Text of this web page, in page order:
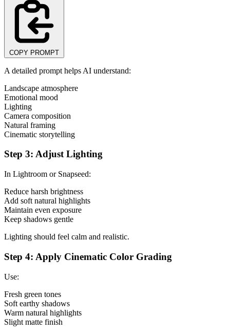
COPY PROMPT
A detailed prompt helps AI understand:
Landscape atmosphere
Emotional mood
Lighting
Camera composition
Natural framing
Cinematic storytelling
Step 3: Adjust Lighting
In Lightroom or Snapseed:
Reduce harsh brightness
Add soft natural highlights
Maintain even exposure
Keep shadows gentle
Lighting should feel calm and realistic.
Step 4: Apply Cinematic Color Grading
Use:
Fresh green tones
Soft earthy shadows
Warm natural highlights
Slight matte finish